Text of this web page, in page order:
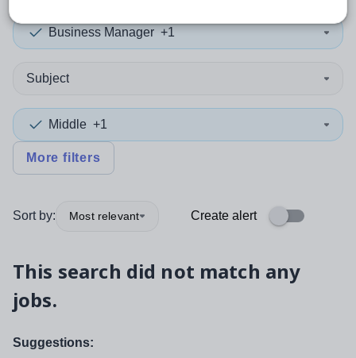
Business Manager +1
Subject
Middle +1
More filters
Sort by: Most relevant Create alert
This search did not match any
jobs.
Suggestions: